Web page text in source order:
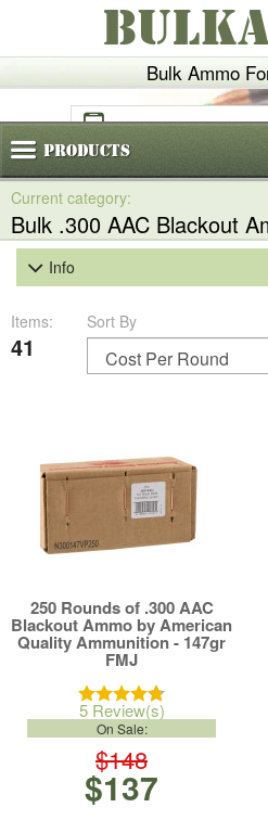
Bulk Ammo
(800)720-6035
Products
Bulk .300 AAC Blackout
Info
Items:
41
Sort By
250 Rounds of .300 AAC
Blackout Ammo by American
Quality Ammunition - 147gr
FMJ
5 Review(s)
$148
On Sale:
$137